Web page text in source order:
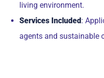
living environment.
Services Included:
agents and sustainable